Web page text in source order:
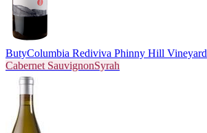
ButyColumbia Rediviva Phinny Hill Vineyard
Cabernet SauvignonSyrah